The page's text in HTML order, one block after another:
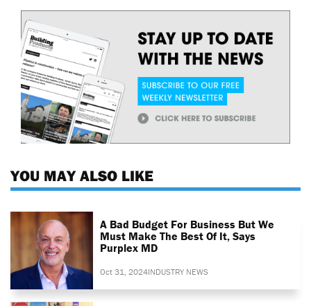
YOU MAY ALSO LIKE
A Bad Budget For Business But We
Must Make The Best Of It, Says
Purplex MD
Oct 31, 2024INDUSTRY NEWS